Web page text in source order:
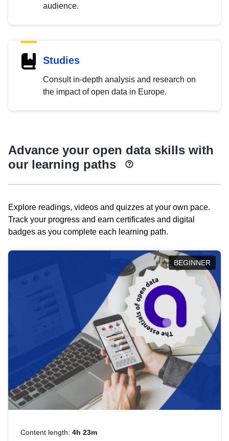
audience.
Studies
Consult in-depth analysis and research on
the impact of open data in Europe.
Advance your open data skills with
our learning paths
Explore readings, videos and quizzes at your own pace.
Track your progress and earn certificates and digital
badges as you complete each learning path.
BEGINNER
Content length: 4h 23m